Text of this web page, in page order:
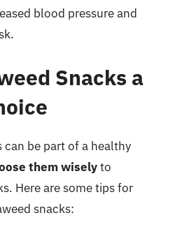
blood pressure and
Snacks a
can be part of a healthy
them wiselyto
Here are some tips for
snacks: